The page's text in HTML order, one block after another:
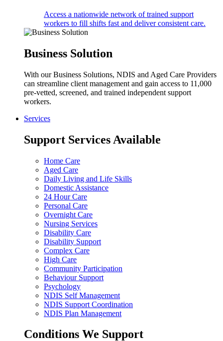
Access a nationwide network of trained support
workers to fill shifts fast and deliver consistent care.
Business Solution
With our Business Solutions, NDIS and Aged Care Providers
can streamline client management and gain access to 11,000
pre-vetted, screened, and trained independent support
workers.
Services
Support Services Available
Home Care
Aged Care
Daily Living and Life Skills
Domestic Assistance
24 Hour Care
Personal Care
Overnight Care
Nursing Services
Disability Care
Disability Support
Complex Care
High Care
Community Participation
Behaviour Support
Psychology
NDIS Self Management
NDIS Support Coordination
NDIS Plan Management
Conditions We Support